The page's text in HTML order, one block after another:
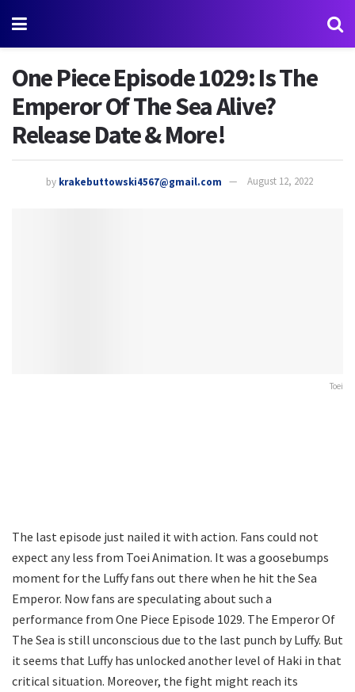
One Piece Episode 1029: Is The
Emperor Of The Sea Alive?
Release Date & More!
by krakebuttowski4567@gmail.com August 12, 2022
Toei
The last episode just nailed it with action. Fans could not
expect any less from Toei Animation. It was a goosebumps
moment for the Luffy fans out there when he hit the Sea
Emperor. Now fans are speculating about such a
performance from One Piece Episode 1029. The Emperor Of
The Sea is still unconscious due to the last punch by Luffy. But
it seems that Luffy has unlocked another level of Haki in that
critical situation. Moreover, the fight might reach its